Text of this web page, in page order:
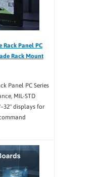
Rack Panel PC
Rack Mount
Panel PC Series
MIL-STD
displays for